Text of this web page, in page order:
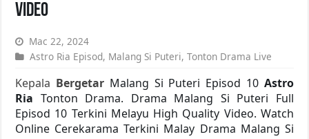
Video
Mac 22, 2024
Astro Ria Episod, Malang Si Puteri,Tonton Drama Live
Kepala Bergetar Malang Si Puteri Episod 10 Astro
Ria Tonton Drama. Drama Malang Si Puteri Full
Episod 10 Terkini Melayu High Quality Video. Watch
Online Cerekarama Terkini Malay Drama Malang Si